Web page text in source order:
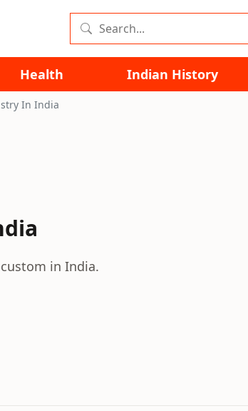
Health Indian History
In India
in India.